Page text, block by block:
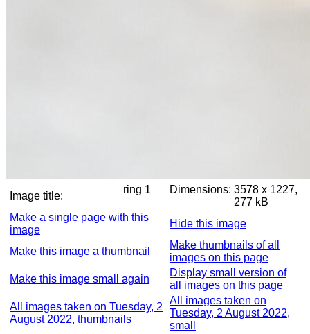
Image title:
ring 1 Dimensions: 3578 x 1227,
277 kB
Make a single page with this
image
Hide this image
Make this image a thumbnail
Make thumbnails of all
images on this page
Make this image small again
Display small version of
all images on this page
All images taken on Tuesday, 2
August 2022, thumbnails
All images taken on
Tuesday, 2 August 2022,
small